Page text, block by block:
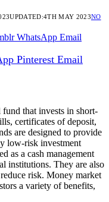
UPDATED:4TH MAY 2023NO
WhatsApp Email
Pinterest Email
that invests in short-
certificates of deposit,
are designed to provide
low-risk investment
as a cash management
institutions. They are also
risk. Money market
a variety of benefits,